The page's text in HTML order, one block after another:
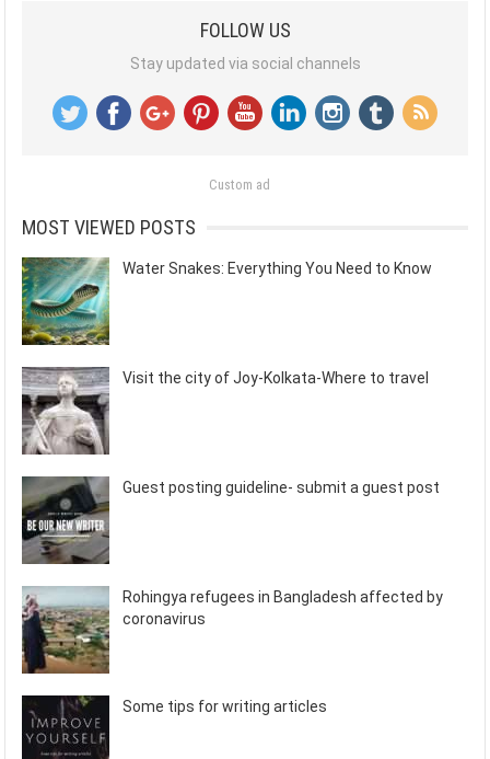
FOLLOW US
Stay updated via social channels
Custom ad
MOST VIEWED POSTS
Water Snakes: Everything You Need to Know
Visit the city of Joy-Kolkata-Where to travel
Guest posting guideline- submit a guest post
Rohingya refugees in Bangladesh affected by
coronavirus
Some tips for writing articles